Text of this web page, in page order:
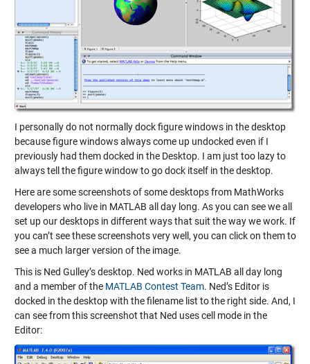
I personally do not normally dock figure windows in the desktop
because figure windows always come up undocked even if I
previously had them docked in the Desktop. I am just too lazy to
always tell the figure window to go dock itself in the desktop.
Here are some screenshots of some desktops from MathWorks
developers who live in MATLAB all day long. As you can see we all
set up our desktops in different ways that suit the way we work. If
you can’t see these screenshots very well, you can click on them to
see a much larger version of the image.
This is Ned Gulley’s desktop. Ned works in MATLAB all day long
and a member of the MATLAB Contest Team. Ned’s Editor is
docked in the desktop with the filename list to the right side. And, I
can see from this screenshot that Ned uses cell mode in the
Editor: